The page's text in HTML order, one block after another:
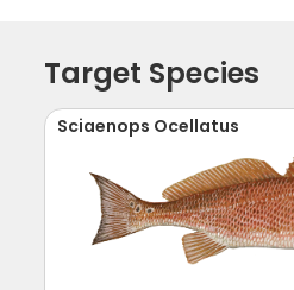
Target Species
Sciaenops Ocellatus